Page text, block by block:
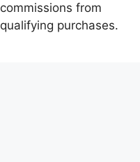
commissions from
qualifying purchases.